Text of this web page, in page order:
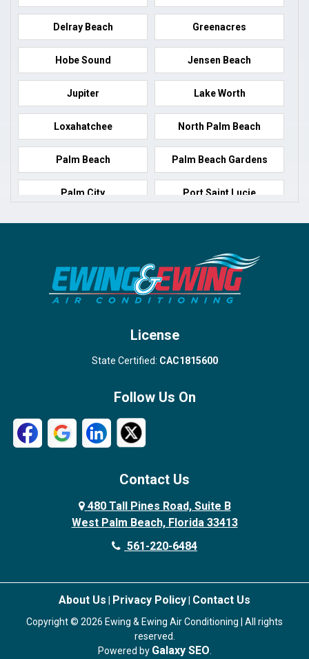
Delray Beach Greenacres
Hobe Sound Jensen Beach
Jupiter Lake Worth
Loxahatchee North Palm Beach
Palm Beach Palm Beach Gardens
Palm City Port Saint Lucie
Port Salerno Royal Palm Beach
Wellington
West Palm Beach
License
State Certified: CAC1815600
Follow Us On
Contact Us
480 Tall Pines Road, Suite B
West Palm Beach, Florida 33413
561-220-6484
About Us Privacy Policy Contact Us
Copyright © 2026 Ewing & Ewing Air Conditioning | All rights
reserved.
Powered by Galaxy SEO